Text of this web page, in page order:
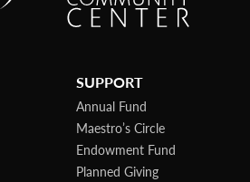
SUPPORT
Annual Fund
Maestro’s Circle
Endowment Fund
Planned Giving